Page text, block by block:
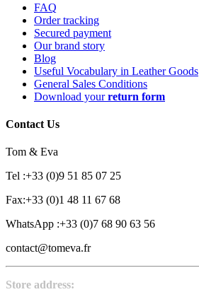
FAQ
Order tracking
Secured payment
Our brand story
Blog
Useful Vocabulary in Leather Goods
General Sales Conditions
Download yourreturn form
Contact Us
Tom & Eva
Tel :+33 (0)9 51 85 07 25
Fax:+33 (0)1 48 11 67 68
WhatsApp :+33 (0)7 68 90 63 56
contact@tomeva.fr
Store address: